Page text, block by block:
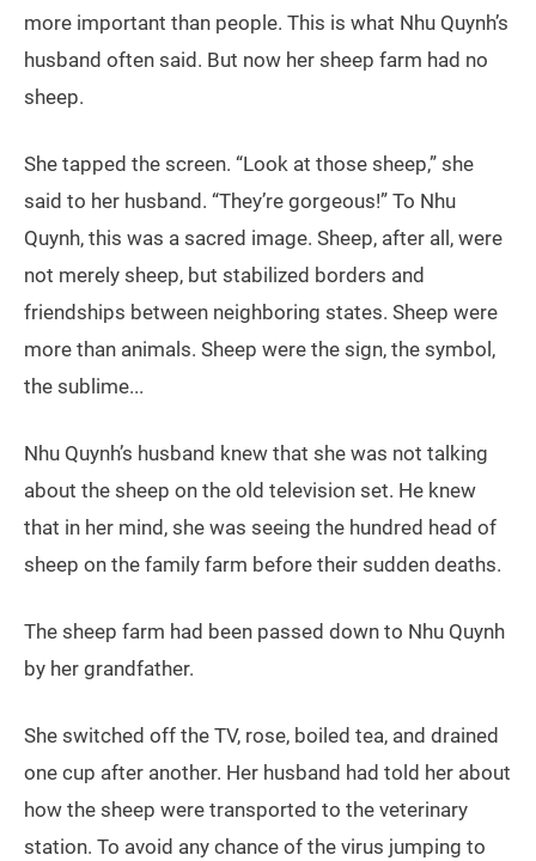
more important than people. This is what Nhu Quynh’s
husband often said. But now her sheep farm had no
sheep.
She tapped the screen. “Look at those sheep,” she
said to her husband. “They’re gorgeous!” To Nhu
Quynh, this was a sacred image. Sheep, after all, were
not merely sheep, but stabilized borders and
friendships between neighboring states. Sheep were
more than animals. Sheep were the sign, the symbol,
the sublime...
Nhu Quynh’s husband knew that she was not talking
about the sheep on the old television set. He knew
that in her mind, she was seeing the hundred head of
sheep on the family farm before their sudden deaths.
The sheep farm had been passed down to Nhu Quynh
by her grandfather.
She switched off the TV, rose, boiled tea, and drained
one cup after another. Her husband had told her about
how the sheep were transported to the veterinary
station. To avoid any chance of the virus jumping to